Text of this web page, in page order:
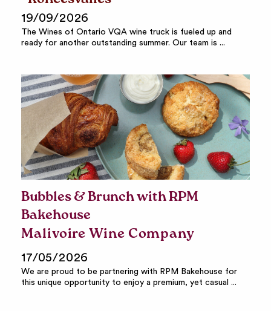
19/09/2026
The Wines of Ontario VQA wine truck is fueled up and
ready for another outstanding summer. Our team is ...
Bubbles & Brunch with RPM
Bakehouse
Malivoire Wine Company
17/05/2026
We are proud to be partnering with RPM Bakehouse for
this unique opportunity to enjoy a premium, yet casual ...